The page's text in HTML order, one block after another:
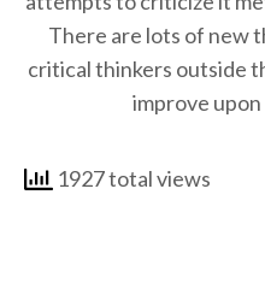
There are lots of new
critical thinkers outside
improve
1927 total views